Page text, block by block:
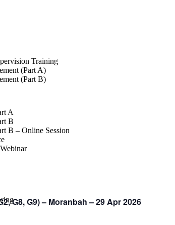
Training
(Part A)
(Part B)
A
B
B – Online Session
G8, G9) – Moranbah – 29 Apr 2026